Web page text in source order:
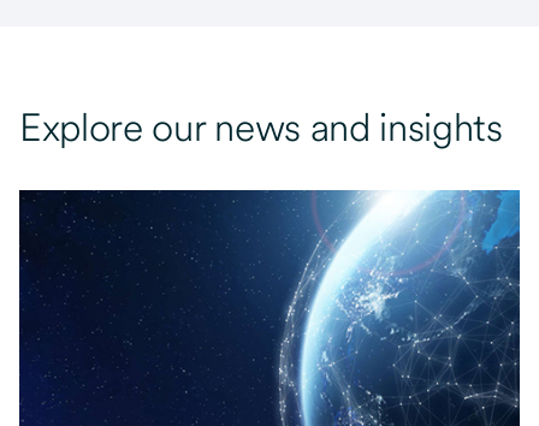
Explore our news and insights